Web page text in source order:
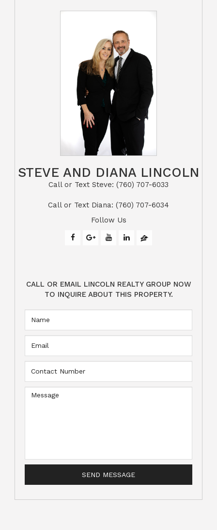
STEVE AND DIANA LINCOLN
Call or Text Steve: (760) 707-6033​​​​​​​​​​​​​​
​​​​​​​Call or Text Diana: (760) 707-6034
Follow Us
CALL OR EMAIL LINCOLN REALTY GROUP NOW
TO INQUIRE ABOUT THIS PROPERTY.